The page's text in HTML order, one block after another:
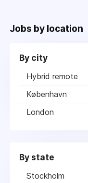
Jobs by location
By city
Hybrid remote
København
London
By state
Stockholm